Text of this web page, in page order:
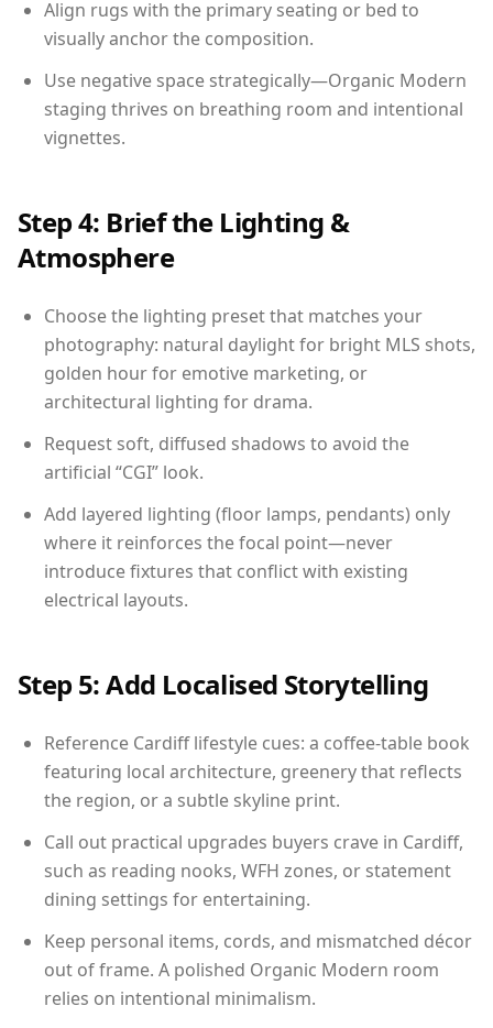
Align rugs with the primary seating or bed to
visually anchor the composition.
Use negative space strategically—Organic Modern
staging thrives on breathing room and intentional
vignettes.
Step 4: Brief the Lighting &
Atmosphere
Choose the lighting preset that matches your
photography: natural daylight for bright MLS shots,
golden hour for emotive marketing, or
architectural lighting for drama.
Request soft, diffused shadows to avoid the
artificial “CGI” look.
Add layered lighting (floor lamps, pendants) only
where it reinforces the focal point—never
introduce fixtures that conflict with existing
electrical layouts.
Step 5: Add Localised Storytelling
Reference Cardiff lifestyle cues: a coffee-table book
featuring local architecture, greenery that reflects
the region, or a subtle skyline print.
Call out practical upgrades buyers crave in Cardiff,
such as reading nooks, WFH zones, or statement
dining settings for entertaining.
Keep personal items, cords, and mismatched décor
out of frame. A polished Organic Modern room
relies on intentional minimalism.